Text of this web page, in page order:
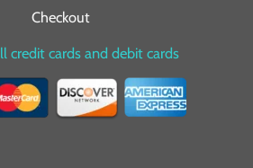
Checkout
credit cards and debit cards